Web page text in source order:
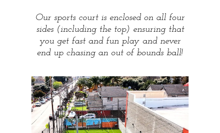
Our sports court is enclosed on all four
sides (including the top) ensuring that
you get fast and fun play and never
end up chasing an out of bounds ball!